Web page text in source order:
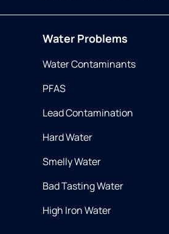
Water Problems
Water Contaminants
PFAS
Lead Contamination
Hard Water
Smelly Water
Bad Tasting Water
High Iron Water